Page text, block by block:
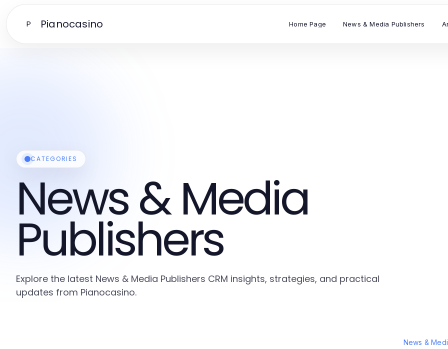
P Pianocasino Home Page News & Media Publishers
CATEGORIES
News & Media
Publishers
Explore the latest News & Media Publishers CRM insights, strategies, and practical
updates from Pianocasino.
News &